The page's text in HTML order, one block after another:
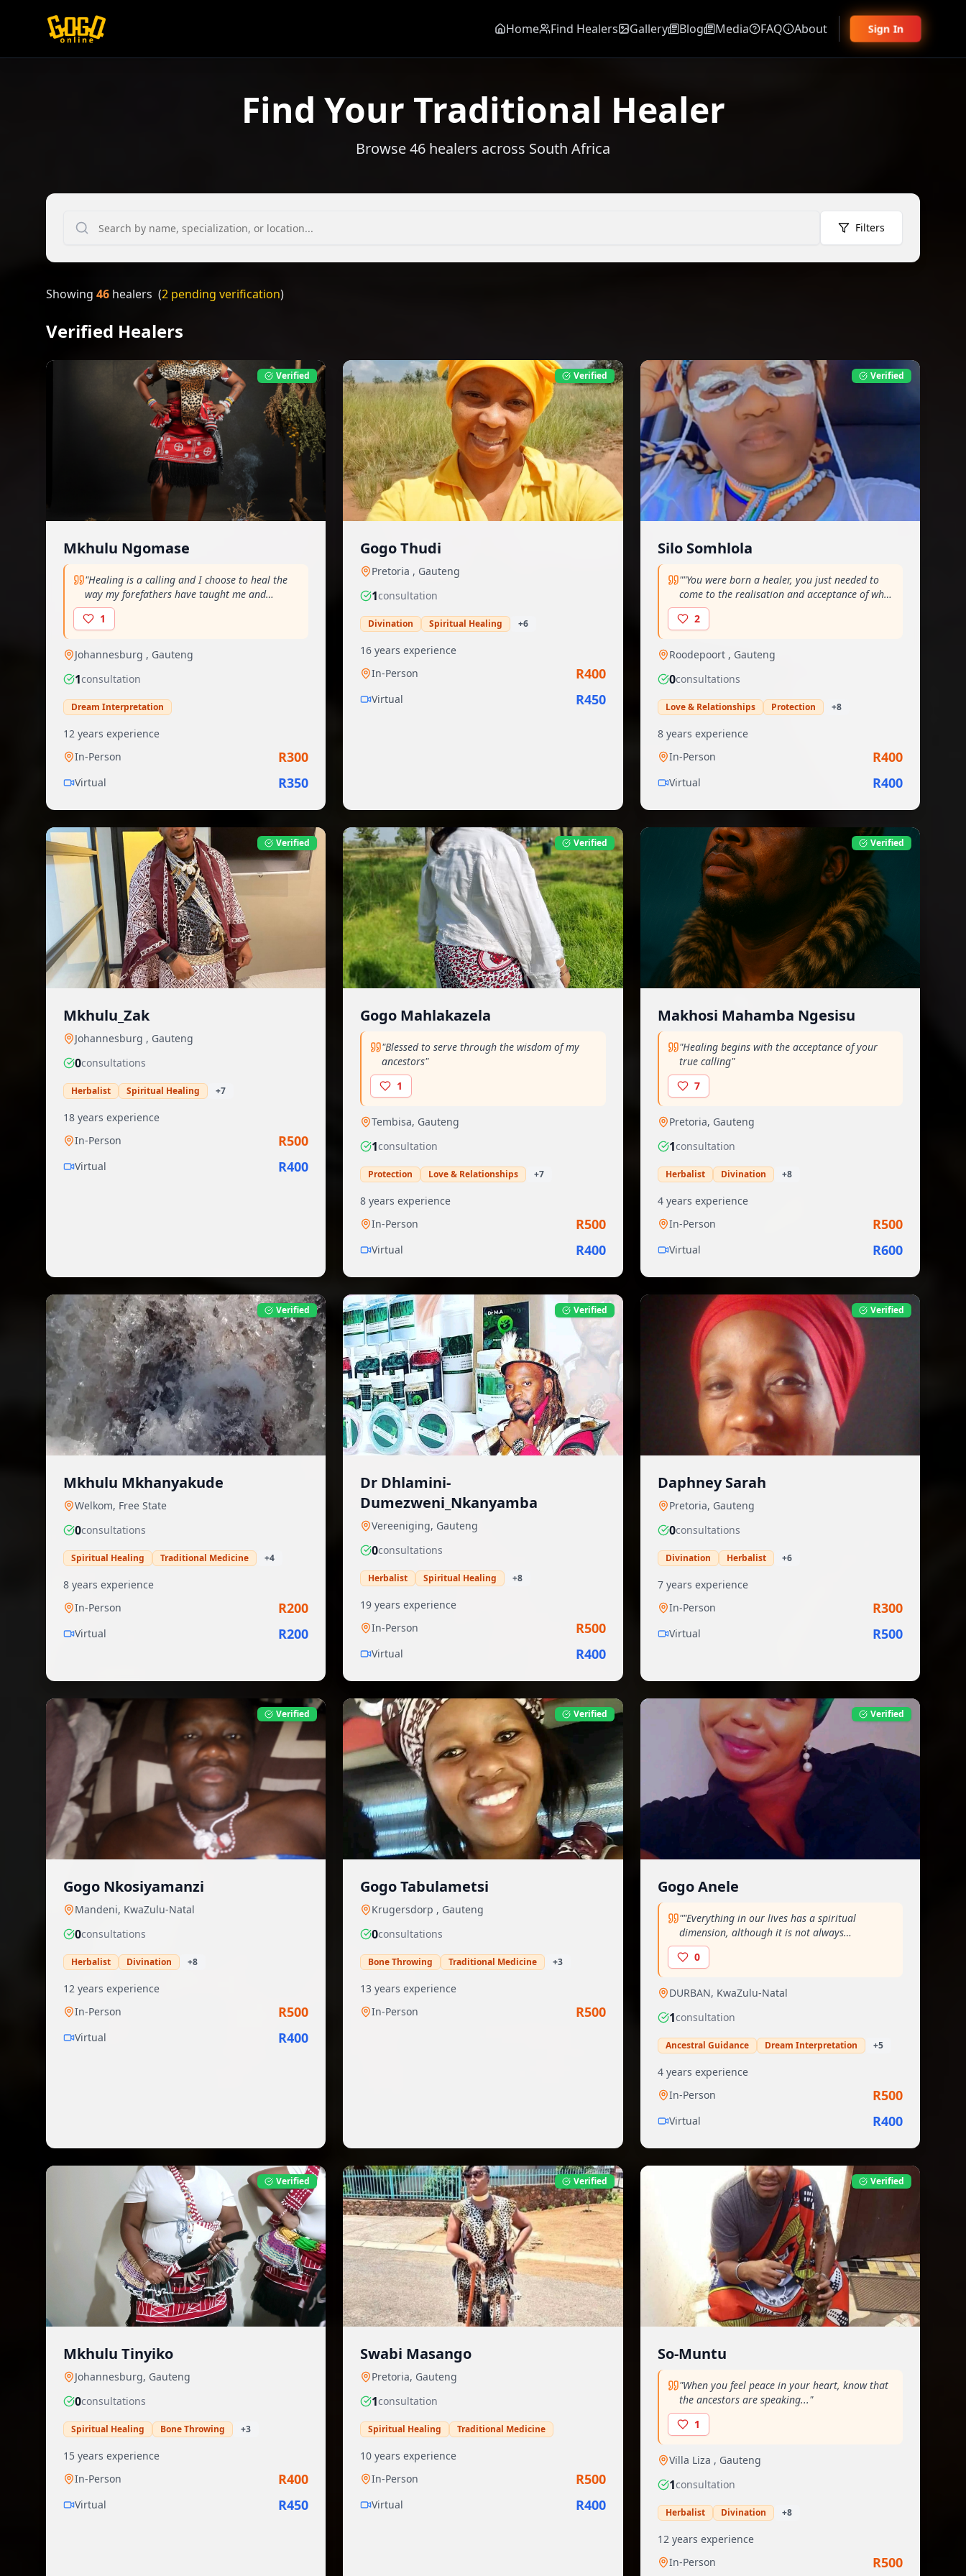
Home Find Healers Gallery Blog Media FAQ About Sign In
Find Your Traditional Healer
Browse46 healers across South Africa
Filters
Showing 46 healers (2 pending verification)
Verified Healers
Verified
Mkhulu Ngomase
"Healing is a calling and I choose to heal the
way my forefathers have taught me and
continue to guide me. Healing the dlozi way..
1
Johannesburg , Gauteng
1consultation
Dream Interpretation
12 years experience
In-Person
R300
Virtual R350
Verified
Gogo Thudi
Pretoria , Gauteng
1consultation
Divination Spiritual Healing +6
16 years experience
In-Person
R400
Virtual R450
Verified
Silo Somhlola
""You were born a healer, you just needed to
come to the realisation and acceptance of who
you are" - Gogo Ntabeni
2
Roodepoort , Gauteng
0consultations
Love & Relationships Protection +8
8years experience
In-Person
R400
Virtual R400
Verified
Mkhulu_Zak
Johannesburg , Gauteng
0consultations
Herbalist Spiritual Healing +7
18 years experience
In-Person
R500
Virtual R400
Verified
Gogo Mahlakazela
"Blessed to serve through the wisdom of my
ancestors"
1
Tembisa, Gauteng
1consultation
Protection Love & Relationships +7
8 years experience
In-Person
R500
Virtual R400
Verified
Makhosi Mahamba Ngesisu
"Healing begins with the acceptance of your
true calling"
7
Pretoria, Gauteng
1consultation
Herbalist Divination +8
4years experience
In-Person
R500
Virtual R600
Verified
Mkhulu Mkhanyakude
Welkom, Free State
0consultations
Spiritual Healing Traditional Medicine +4
8 years experience
In-Person
R200
Virtual R200
Verified
Dr Dhlamini-
Dumezweni_Nkanyamba
Vereeniging, Gauteng
0consultations
Herbalist Spiritual Healing +8
19 years experience
In-Person
R500
Virtual R400
Verified
Daphney Sarah
Pretoria, Gauteng
0consultations
Divination Herbalist +6
7years experience
In-Person
R300
Virtual R500
Verified
Gogo Nkosiyamanzi
Mandeni, KwaZulu-Natal
0consultations
Herbalist Divination +8
12 years experience
In-Person
R500
Virtual R400
Verified
Gogo Tabulametsi
Krugersdorp , Gauteng
0consultations
Bone Throwing Traditional Medicine +3
13 years experience
In-Person
R500
Verified
Gogo Anele
""Everything in our lives has a spiritual
dimension, although it is not always
perceptible to the natural eye"
0
DURBAN, KwaZulu-Natal
1consultation
Ancestral Guidance Dream Interpretation +5
4years experience
In-Person
R500
Virtual R400
Verified
Mkhulu Tinyiko
Johannesburg, Gauteng
0consultations
Spiritual Healing Bone Throwing +3
15 years experience
In-Person
R400
Virtual R450
Verified
Swabi Masango
Pretoria, Gauteng
1consultation
Spiritual Healing Traditional Medicine
10 years experience
In-Person
R500
Virtual R400
Verified
So-Muntu
"When you feel peace in your heart, know that
the ancestors are speaking..."
1
Villa Liza , Gauteng
1consultation
Herbalist Divination +8
12years experience
In-Person
R500